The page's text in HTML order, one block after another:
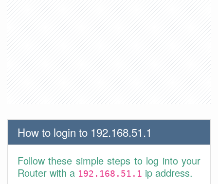
How to login to 192.168.51.1
Follow these simple steps to log into your
Router with a 192.168.51.1 ip address.